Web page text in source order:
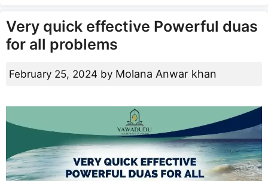
Very quick effective Powerful duas
for all problems
February 25, 2024 by Molana Anwar khan